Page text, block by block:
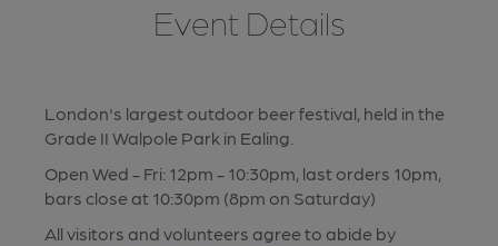
Event Details
London's largest outdoor beer festival, held in the
Grade II Walpole Park in Ealing.
Open Wed - Fri: 12pm - 10:30pm, last orders 10pm,
bars close at 10:30pm (8pm on Saturday)
All visitors and volunteers agree to abide by